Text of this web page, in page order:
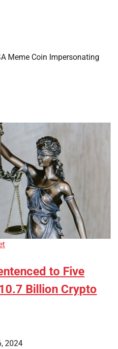
Meme Coin Impersonating
to Five
Billion Crypto
2024